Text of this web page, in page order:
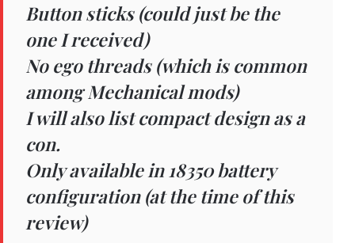
Button sticks (could just be the
one I received)
No ego threads (which is common
among Mechanical mods)
I will also list compact design as a
con.
Only available in 18350 battery
configuration (at the time of this
review)